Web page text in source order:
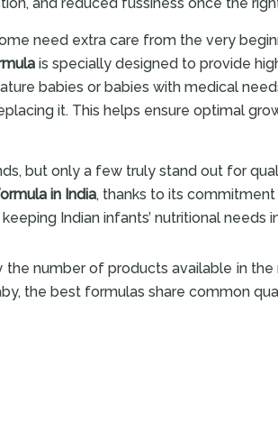
need extra care from the very
is specially designed to provide
babies or babies with medical
it. This helps ensure optimal
but only a few truly stand out for
in India, thanks to its
Indian infants’ nutritional needs
number of products available in the
the best formulas share common